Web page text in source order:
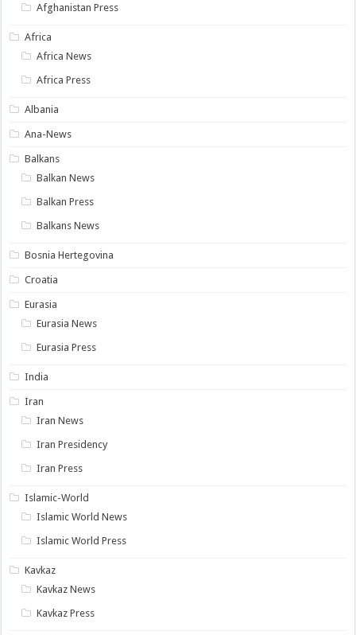
Afghanistan Press
Africa
Africa News
Africa Press
Albania
Ana-News
Balkans
Balkan News
Balkan Press
Balkans News
Bosnia Hertegovina
Croatia
Eurasia
Eurasia News
Eurasia Press
India
Iran
Iran News
Iran Presidency
Iran Press
Islamic-World
Islamic World News
Islamic World Press
Kavkaz
Kavkaz News
Kavkaz Press